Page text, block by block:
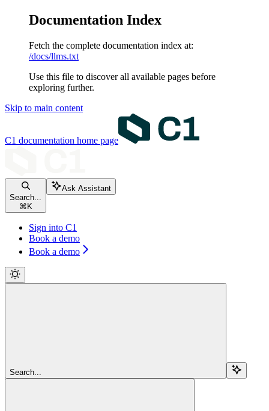
Documentation Index
Fetch the complete documentation index at:
/docs/llms.txt
Use this file to discover all available pages before
exploring further.
Skip to main content
C1 documentation home page
Search...
⌘ K
Ask Assistant
Sign into C1
Book a demo
Book a demo
Search...